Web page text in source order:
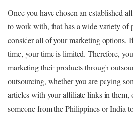
Once you have chosen an established
to work with, that has a wide variety of
consider all of your marketing options.
time, your time is limited. Therefore,
marketing their products through
outsourcing, whether you are paying
articles with your affiliate links in them,
someone from the Philippines or India